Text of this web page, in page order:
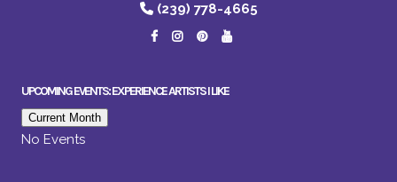
(239) 778-4665
UPCOMING EVENTS: EXPERIENCE ARTISTS I LIKE
Current Month
No Events